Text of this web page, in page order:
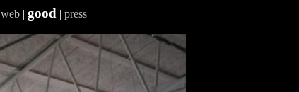
web| good | press